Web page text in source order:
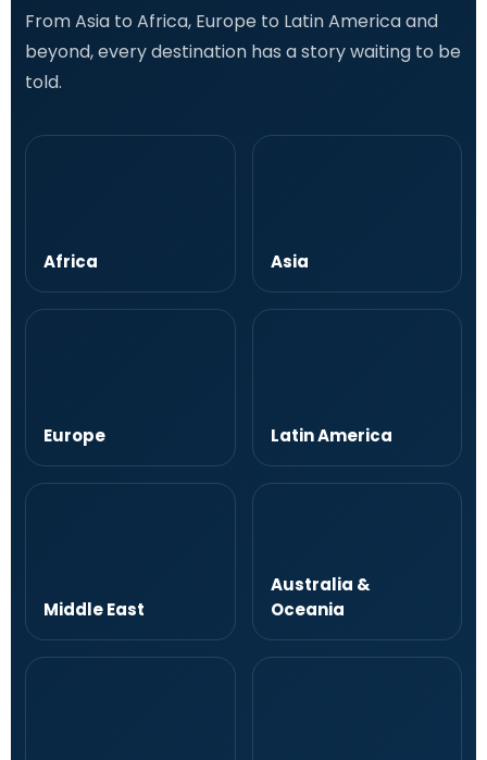
From Asia to Africa, Europe to Latin America and
beyond, every destination has a story waiting to be
told.
Africa Asia
Europe Latin America
Middle East
Australia &
Oceania